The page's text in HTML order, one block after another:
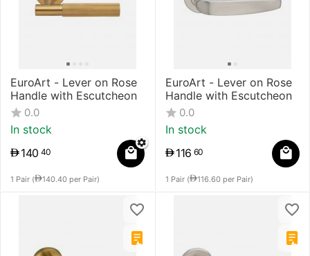
EuroArt - Lever on Rose
Handle with Escutcheon
0.0
In stock
140 40
1 Pair ( 140.40 per Pair)
EuroArt - Lever on Rose
Handle with Escutcheon
0.0
In stock
116 60
1 Pair ( 116.60 per Pair)